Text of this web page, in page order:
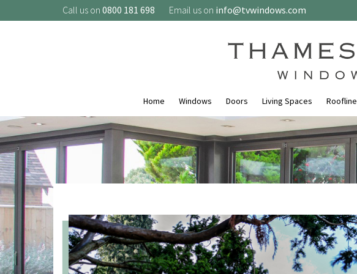
Call us on 0800 181 698 Email us on info@tvwindows.com
Home Windows Doors Living Spaces Roofline